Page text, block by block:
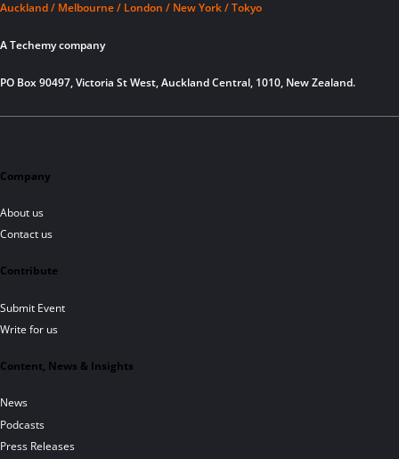
Auckland / Melbourne / London / New York / Tokyo
A Techemy company
PO Box 90497, Victoria St West, Auckland Central, 1010, New Zealand.
Company
About us
Contact us
Contribute
Submit Event
Write for us
Content, News & Insights
News
Podcasts
Press Releases